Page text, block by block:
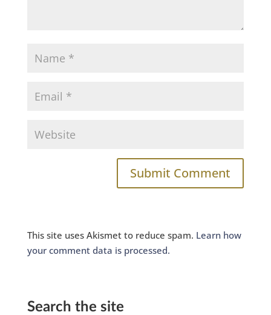
This site uses Akismet to reduce spam. Learn how
your comment data is processed.
Search the site